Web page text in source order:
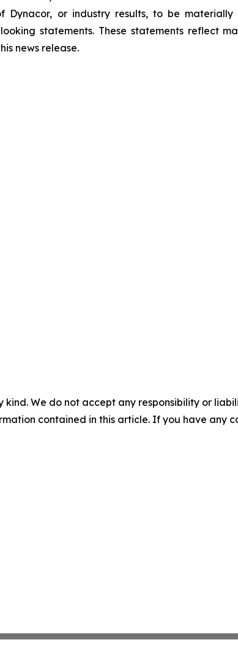
or industry results, to be
statements. These statements reflect
news release.
We do not accept any responsibility or
contained in this article. If you have any